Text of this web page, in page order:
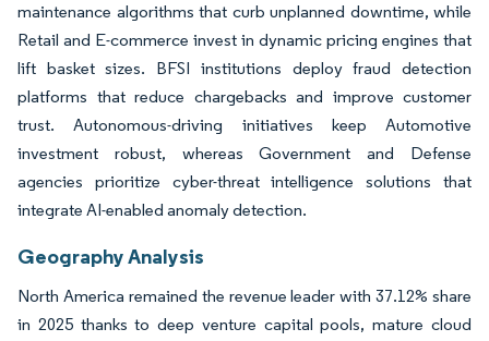
maintenance algorithms that curb unplanned downtime, while
Retail and E-commerce invest in dynamic pricing engines that
lift basket sizes. BFSI institutions deploy fraud detection
platforms that reduce chargebacks and improve customer
trust. Autonomous-driving initiatives keep Automotive
investment robust, whereas Government and Defense
agencies prioritize cyber-threat intelligence solutions that
integrate AI-enabled anomaly detection.
Geography Analysis
North America remained the revenue leader with 37.12% share
in 2025 thanks to deep venture capital pools, mature cloud